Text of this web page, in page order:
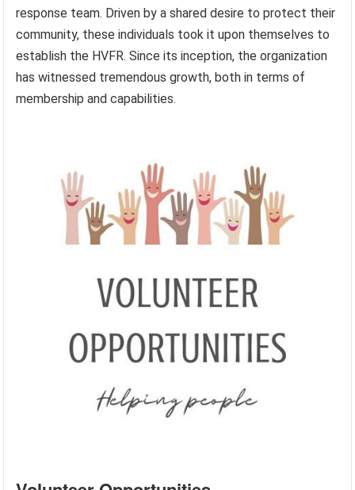
response team. Driven by a shared desire to protect their
community, these individuals took it upon themselves to
establish the HVFR. Since its inception, the organization
has witnessed tremendous growth, both in terms of
membership and capabilities.